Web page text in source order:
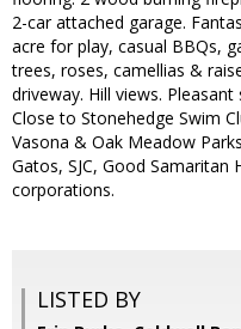
2-car attached garage.
acre for play, casual BBQs,
trees, roses, camellias &
driveway. Hill views.
Close to Stonehedge Swim
Vasona & Oak Meadow
Gatos, SJC, Good Samaritan
corporations.
LISTED BY